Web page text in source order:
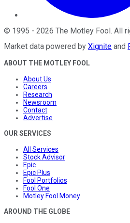
© 1995 - 2026 The Motley Fool . All
Market data powered by Xignite and
ABOUT THE MOTLEY FOOL
About Us
Careers
Research
Newsroom
Contact
Advertise
OUR SERVICES
All Services
Stock Advisor
Epic
Epic Plus
Fool Portfolios
Fool One
Motley Fool Money
AROUND THE GLOBE